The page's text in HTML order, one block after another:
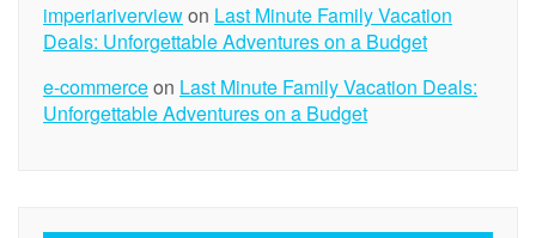
imperiariverviewon Last Minute Family Vacation
Deals: Unforgettable Adventures on a Budget
e-commerceon Last Minute Family Vacation Deals:
Unforgettable Adventures on a Budget